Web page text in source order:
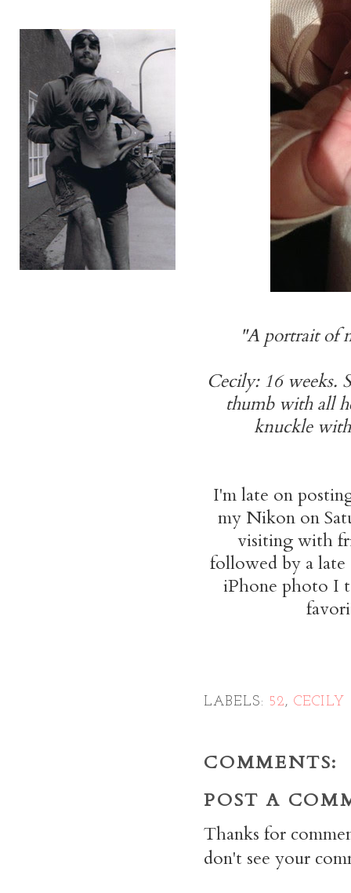
"A portrait of
Cecily: 16 weeks.
thumb with all
knuckle
I'm late on
my Nikon on
visiting with
followed by a late
iPhone photo I
LABELS: 52,CECILY
COMMENTS:
POST A
Thanks for
don't see your